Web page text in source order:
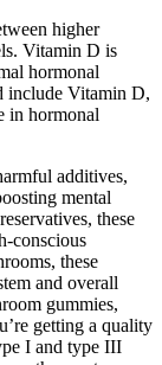
higher
Vitamin D is
hormonal
include Vitamin D,
in hormonal
additives,
mental
these
conscious
these
and overall
gummies,
getting a quality
I and type III